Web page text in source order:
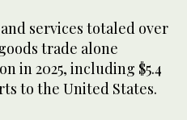
services totaled over
trade alone
in 2025, including $5.4
to the United States.